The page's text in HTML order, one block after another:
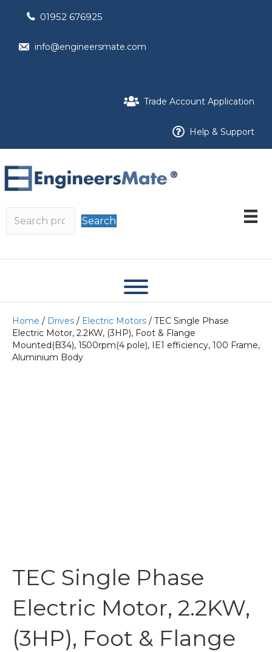
01952 676925
info@engineersmate.com
Trade Account Application
Help & Support
Search
Home / Drives / Electric Motors / TEC Single Phase
Electric Motor, 2.2KW, (3HP), Foot & Flange
Mounted(B34), 1500rpm(4 pole), IE1 efficiency, 100 Frame,
Aluminium Body
TEC Single Phase
Electric Motor, 2.2KW,
(3HP), Foot & Flange